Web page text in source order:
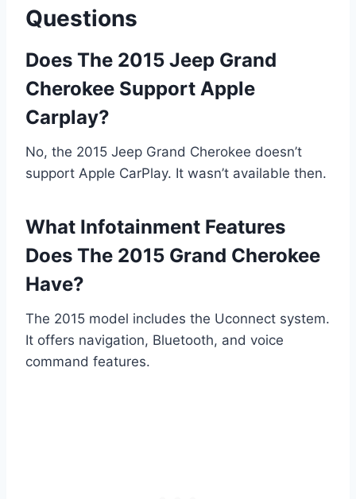
Questions
Does The 2015 Jeep Grand
Cherokee Support Apple
Carplay?
No, the 2015 Jeep Grand Cherokee doesn’t
support Apple CarPlay. It wasn’t available then.
What Infotainment Features
Does The 2015 Grand Cherokee
Have?
The 2015 model includes the Uconnect system.
It offers navigation, Bluetooth, and voice
command features.